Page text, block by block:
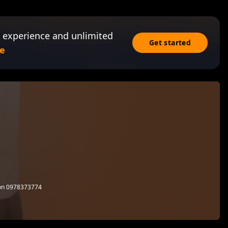
and unlimited
Get started
0978373774